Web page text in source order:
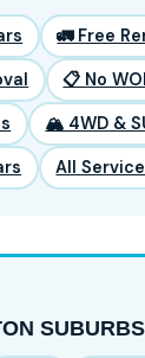
🚛 Free
📋 No
🏔️ 4WD &
All
SUBURBS